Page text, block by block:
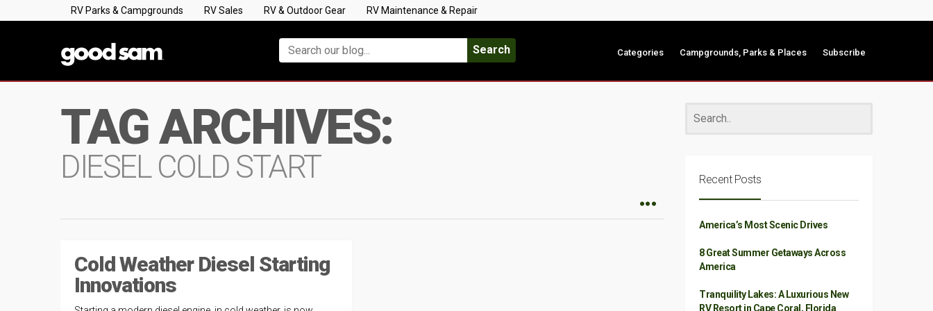
RV Parks & Campgrounds RV Sales RV & Outdoor Gear RV Maintenance & Repair
Search Categories Campgrounds, Parks & Places Subscribe
TAG ARCHIVES:
DIESEL COLD START
Cold Weather Diesel Starting
Innovations
Recent Posts
America’s Most Scenic Drives
8 Great Summer Getaways Across
America
Tranquility Lakes: A Luxurious New
RV Resort in Cape Coral, Florida